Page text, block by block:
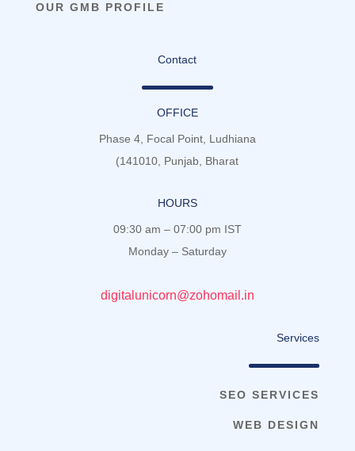
OUR GMB PROFILE
Contact
OFFICE
Phase 4, Focal Point, Ludhiana
(141010, Punjab, Bharat
HOURS
09:30 am – 07:00 pm IST
Monday – Saturday
digitalunicorn@zohomail.in
Services
SEO SERVICES
WEB DESIGN